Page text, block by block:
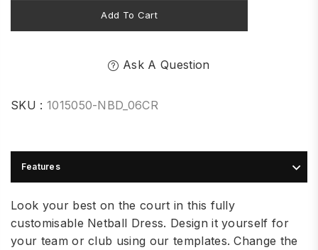
Add To Cart
Ask A Question
SKU : 1015050-NBD_06CR
Features
Look your best on the court in this fully
customisable Netball Dress. Design it yourself for
your team or club using our templates. Change the